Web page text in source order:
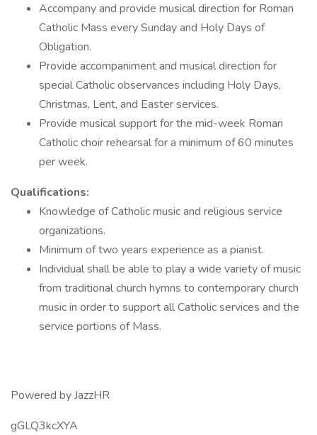
Accompany and provide musical direction for Roman
Catholic Mass every Sunday and Holy Days of
Obligation.
Provide accompaniment and musical direction for
special Catholic observances including Holy Days,
Christmas, Lent, and Easter services.
Provide musical support for the mid-week Roman
Catholic choir rehearsal for a minimum of 60 minutes
per week.
Qualifications:
Knowledge of Catholic music and religious service
organizations.
Minimum of two years experience as a pianist.
Individual shall be able to play a wide variety of music
from traditional church hymns to contemporary church
music in order to support all Catholic services and the
service portions of Mass.
Powered by JazzHR
gGLQ3kcXYA